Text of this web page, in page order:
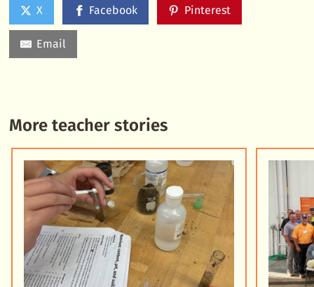
X Facebook Pinterest
Email
More teacher stories